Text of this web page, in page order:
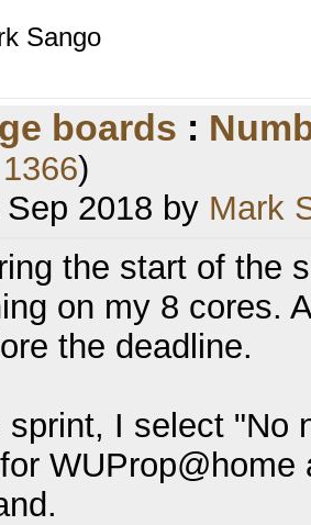
Sango
boards :
)
2018 by Mark
the start of the
on my 8 cores.
the deadline.
sprint, I select "No